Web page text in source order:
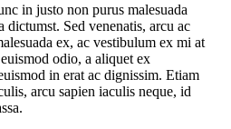
in justo non purus malesuada
dictumst. Sed venenatis, arcu ac
ex, ac vestibulum ex mi at
odio, a aliquet ex
in erat ac dignissim. Etiam
arcu sapien iaculis neque, id